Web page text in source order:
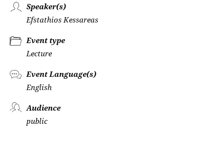
Speaker(s)
Efstathios Kessareas
Event type
Lecture
Event Language(s)
English
Audience
public